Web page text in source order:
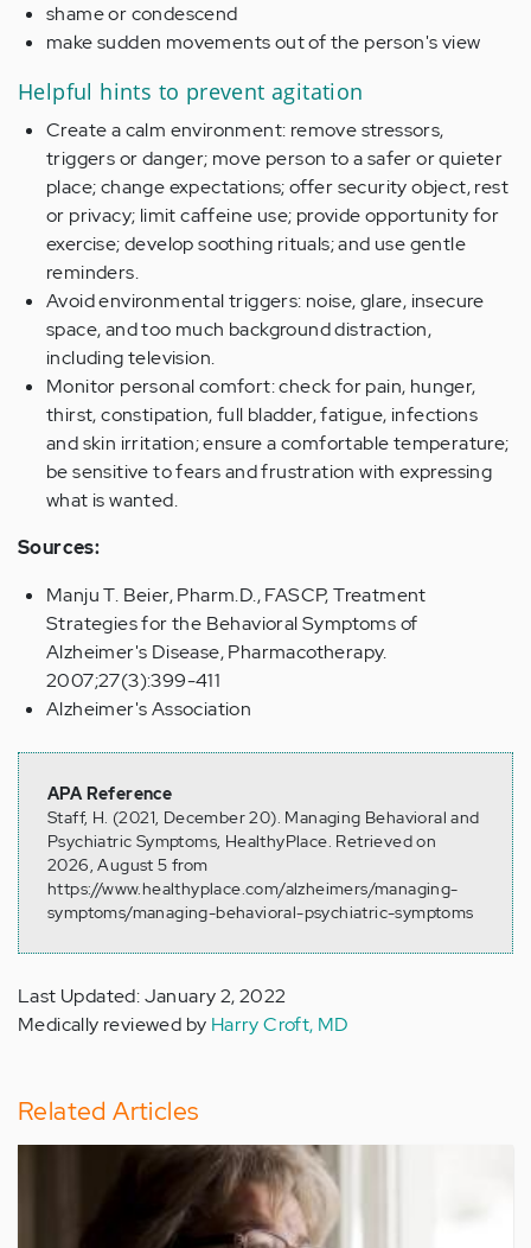
shame or condescend
make sudden movements out of the person's view
Helpful hints to prevent agitation
Create a calm environment: remove stressors,
triggers or danger; move person to a safer or quieter
place; change expectations; offer security object, rest
or privacy; limit caffeine use; provide opportunity for
exercise; develop soothing rituals; and use gentle
reminders.
Avoid environmental triggers: noise, glare, insecure
space, and too much background distraction,
including television.
Monitor personal comfort: check for pain, hunger,
thirst, constipation, full bladder, fatigue, infections
and skin irritation; ensure a comfortable temperature;
be sensitive to fears and frustration with expressing
what is wanted.
Sources:
Manju T. Beier, Pharm.D., FASCP, Treatment
Strategies for the Behavioral Symptoms of
Alzheimer's Disease, Pharmacotherapy.
2007;27(3):399-411
Alzheimer's Association
APA Reference
Staff, H. (2021, December 20). Managing Behavioral and
Psychiatric Symptoms, HealthyPlace. Retrieved on
2026, August 5 from
https://www.healthyplace.com/alzheimers/managing-
symptoms/managing-behavioral-psychiatric-symptoms
Last Updated: January 2, 2022
Medically reviewed by Harry Croft, MD
Related Articles